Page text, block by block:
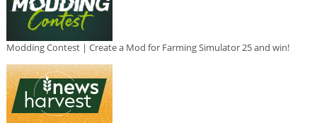
Modding Contest | Create a Mod for Farming Simulator 25 and win!